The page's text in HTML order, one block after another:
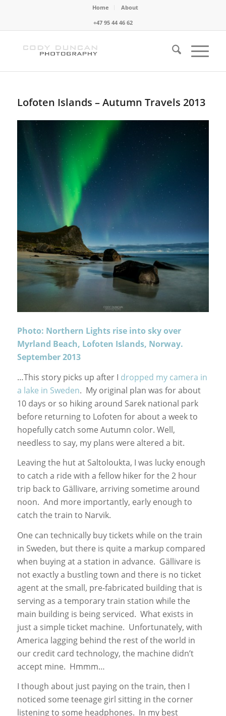
Home
About
+47 95 44 46 62
Lofoten Islands – Autumn Travels 2013
Photo: Northern Lights rise into sky over
Myrland Beach, Lofoten Islands, Norway.
September 2013
…This story picks up after I dropped my camera in
a lake in Sweden. My original plan was for about
10 days or so hiking around Sarek national park
before returning to Lofoten for about a week to
hopefully catch some Autumn color. Well,
needless to say, my plans were altered a bit.
Leaving the hut at Saltoloukta, I was lucky enough
to catch a ride with a fellow hiker for the 2 hour
trip back to Gällivare, arriving sometime around
noon. And more importantly, early enough to
catch the train to Narvik.
One can technically buy tickets while on the train
in Sweden, but there is quite a markup compared
when buying at a station in advance. Gällivare is
not exactly a bustling town and there is no ticket
agent at the small, pre-fabricated building that is
serving as a temporary train station while the
main building is being serviced. What exists in
just a simple ticket machine. Unfortunately, with
America lagging behind the rest of the world in
our credit card technology, the machine didn’t
accept mine. Hmmm…
I though about just paying on the train, then I
noticed some teenage girl sitting in the corner
listening to some headphones. In my best